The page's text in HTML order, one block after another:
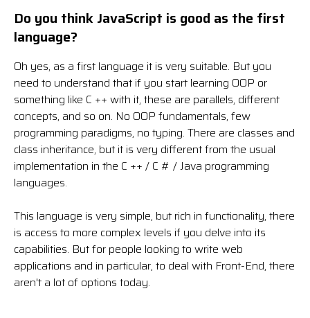
Do you think JavaScript is good as the first
language?
Oh yes, as a first language it is very suitable. But you
need to understand that if you start learning OOP or
something like C ++ with it, these are parallels, different
concepts, and so on. No OOP fundamentals, few
programming paradigms, no typing. There are classes and
class inheritance, but it is very different from the usual
implementation in the C ++ / C # / Java programming
languages.
This language is very simple, but rich in functionality, there
is access to more complex levels if you delve into its
capabilities. But for people looking to write web
applications and in particular, to deal with Front-End, there
aren't a lot of options today.